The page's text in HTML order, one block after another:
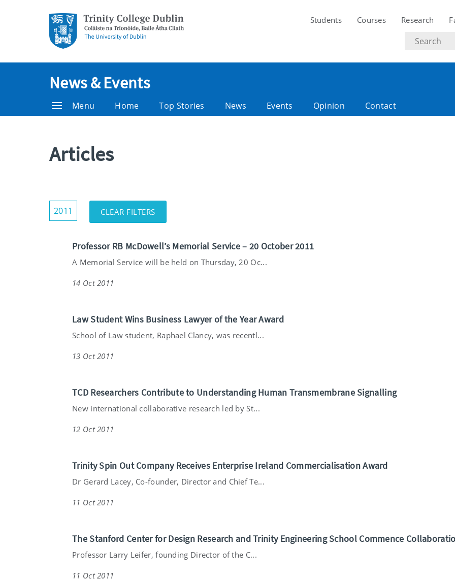
Students Courses Research
Search
text
News & Events
Menu Home Top Stories News Events Opinion Contact
Articles
2011Show/Hide
Filters
CLEAR FILTERS
Professor RB McDowell’s Memorial Service – 20 October 2011
A Memorial Service will be held on Thursday, 20 Oc...
14 Oct 2011
Law Student Wins Business Lawyer of the Year Award
School of Law student, Raphael Clancy, was recentl...
13 Oct 2011
TCD Researchers Contribute to Understanding Human Transmembrane Signalling
New international collaborative research led by St...
12 Oct 2011
Trinity Spin Out Company Receives Enterprise Ireland Commercialisation Award
Dr Gerard Lacey, Co-founder, Director and Chief Te...
11 Oct 2011
The Stanford Center for Design Research and Trinity Engineering School Commence
Professor Larry Leifer, founding Director of the C...
11 Oct 2011